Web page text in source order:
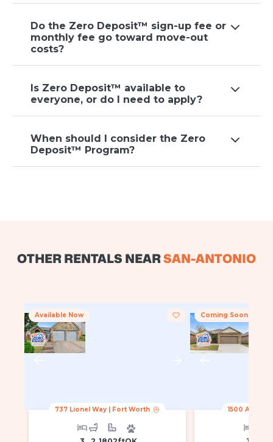
Do the Zero Deposit™ sign-up fee or
monthly fee go toward move-out
costs?
Is Zero Deposit™ available to
everyone, or do I need to apply?
When should I consider the Zero
Deposit™ Program?
OTHER RENTALS NEARSAN-ANTONIO
Available Now
737 Lionel Way | Fort Worth
Coming Soon
1500 Ancer